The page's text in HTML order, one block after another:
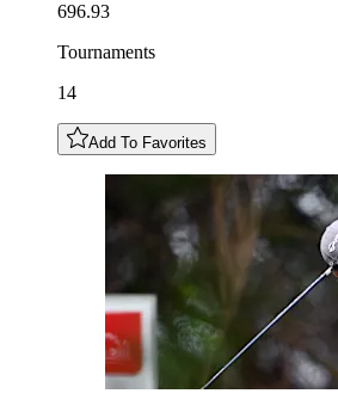
696.93
Tournaments
14
Add To Favorites